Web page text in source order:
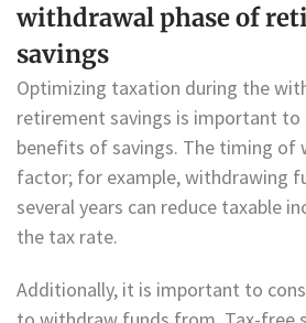
withdrawal phase of
savings
Optimizing taxation during the
retirement savings is important to
benefits of savings. The timing of
factor; for example, withdrawing
several years can reduce taxable
the tax rate.
Additionally, it is important to